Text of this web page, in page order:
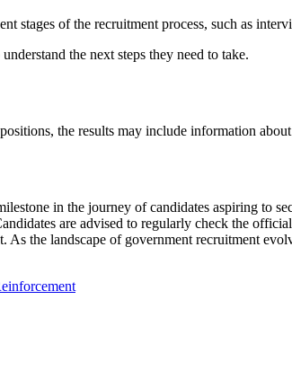
stages of the recruitment process, such as
the next steps they need to take.
the results may include information
in the journey of candidates aspiring to
are advised to regularly check the
the landscape of government recruitment